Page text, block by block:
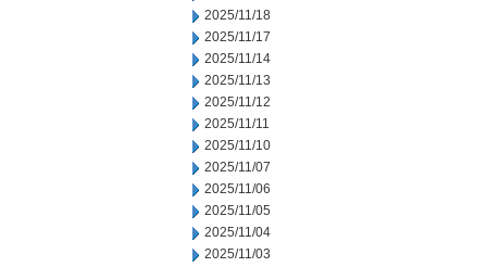
2025/11/18
2025/11/17
2025/11/14
2025/11/13
2025/11/12
2025/11/11
2025/11/10
2025/11/07
2025/11/06
2025/11/05
2025/11/04
2025/11/03